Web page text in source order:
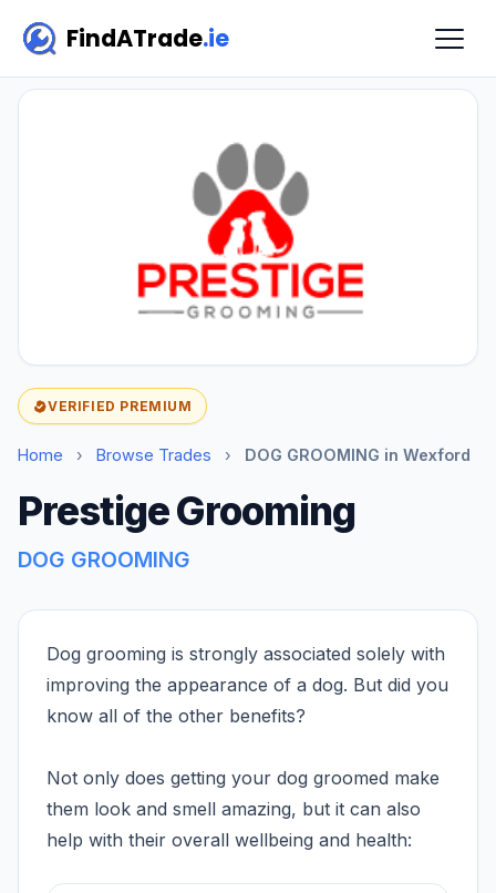
FindATrade.ie
VERIFIED PREMIUM
Home › Browse Trades › DOG GROOMING in Wexford
Prestige Grooming
DOG GROOMING
Dog grooming is strongly associated solely with
improving the appearance of a dog. But did you
know all of the other benefits?
Not only does getting your dog groomed make
them look and smell amazing, but it can also
help with their overall wellbeing and health: